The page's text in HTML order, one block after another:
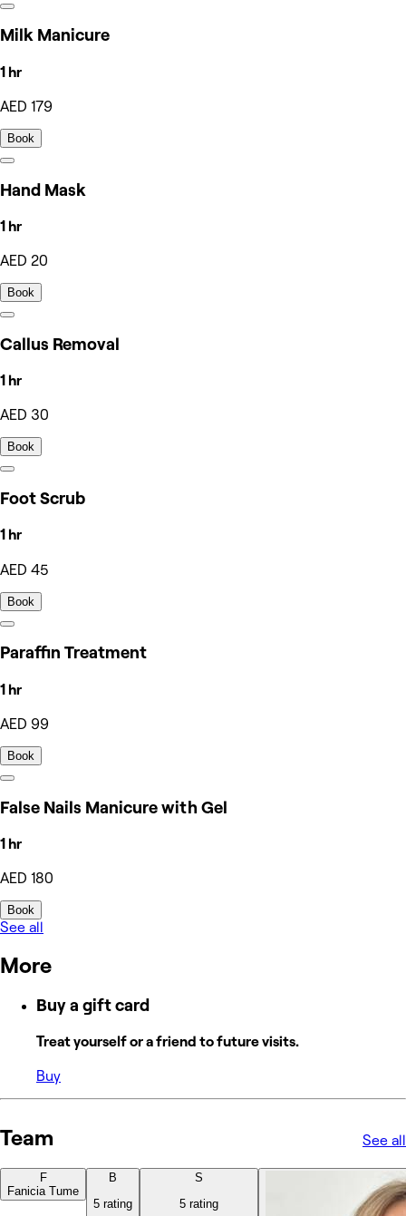
Milk Manicure
1 hr
AED 179
Book
Hand Mask
1 hr
AED 20
Book
Callus Removal
1 hr
AED 30
Book
Foot Scrub
1 hr
AED 45
Book
Paraffin Treatment
1 hr
AED 99
Book
False Nails Manicure with Gel
1 hr
AED 180
Book
See all
More
Buy a gift card
Treat yourself or a friend to future visits.
Buy
Team See all
F
Fanicia Tume
B
5 rating
S
5 rating